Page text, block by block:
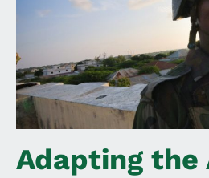
Adapting the